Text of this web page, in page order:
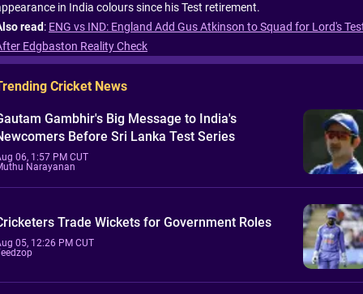
in India colours since his Test retirement.
read: ENG vs IND: England Add Gus Atkinson to Squad for Lord's
Edgbaston Reality Check
Cricket News
Gambhir's Big Message to India's
Before Sri Lanka Test Series
06, 1:57 PM CUT
Narayanan
Trade Wickets for Government Roles
05, 12:26 PM CUT